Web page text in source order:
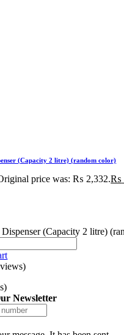
(Capacity 2 litre) (random color)
price was: ₨ 2,332.₨
(Capacity 2 litre)
Newsletter